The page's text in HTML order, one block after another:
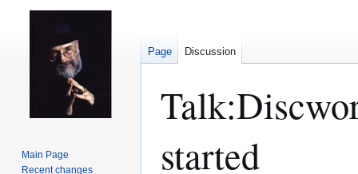
Talk:
started
Page Discussion
Main Page
Recent changes